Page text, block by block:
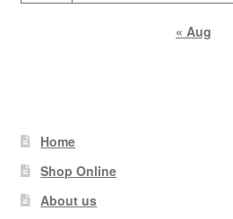
« Aug
Home
Shop Online
About us